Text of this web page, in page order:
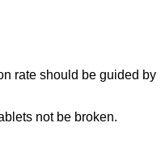
rate should be guided by
not be broken.